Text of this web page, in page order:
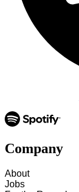
Company
About
Jobs